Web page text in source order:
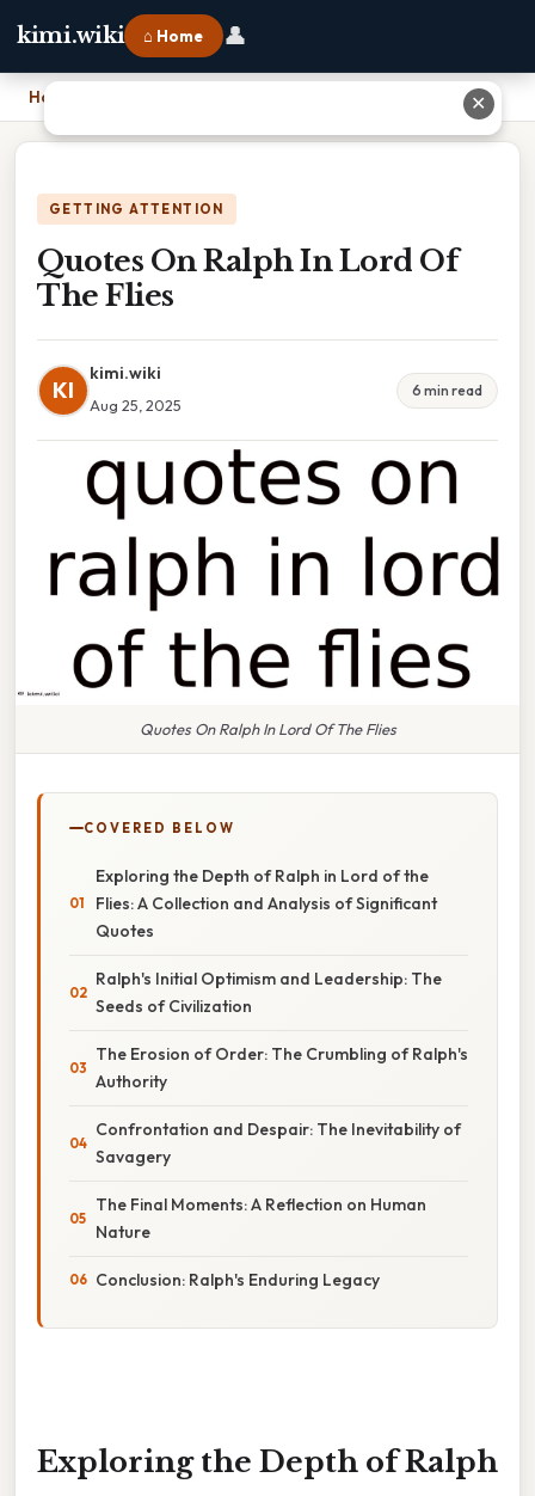
kimi.wiki ⌂ Home 👤
Home
GETTING ATTENTION
Quotes On Ralph In Lord Of
The Flies
KI
kimi.wiki
Aug 25, 2025
6 min read
Quotes On Ralph In Lord Of The Flies
COVERED BELOW
Exploring the Depth of Ralph in Lord of the
Flies: A Collection and Analysis of Significant
Quotes
Ralph's Initial Optimism and Leadership: The
Seeds of Civilization
The Erosion of Order: The Crumbling of Ralph's
Authority
Confrontation and Despair: The Inevitability of
Savagery
The Final Moments: A Reflection on Human
Nature
Conclusion: Ralph's Enduring Legacy
Exploring the Depth of Ralph
✕